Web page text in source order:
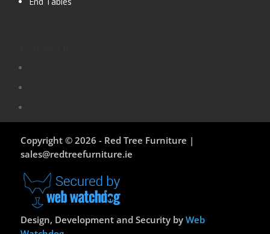
Copyright © 2026 - Red Tree Furniture |
sales@redtreefurniture.ie
Design, Development and Security by Web